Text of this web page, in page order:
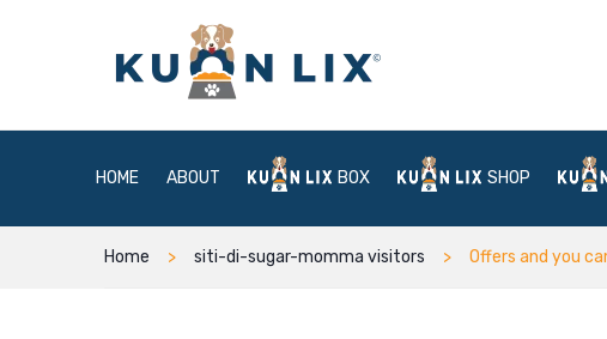
HOME ABOUT BOX SHOP
Home siti-di-sugar-momma visitors Offers and you